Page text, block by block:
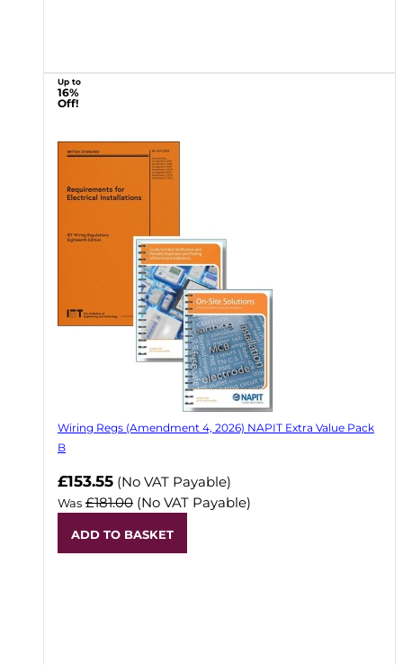
Up to
16%
Off!
Wiring Regs (Amendment 4, 2026) NAPIT Extra Value Pack
B
£153.55 (No VAT Payable)
Was £181.00 (No VAT Payable)
ADD TO BASKET